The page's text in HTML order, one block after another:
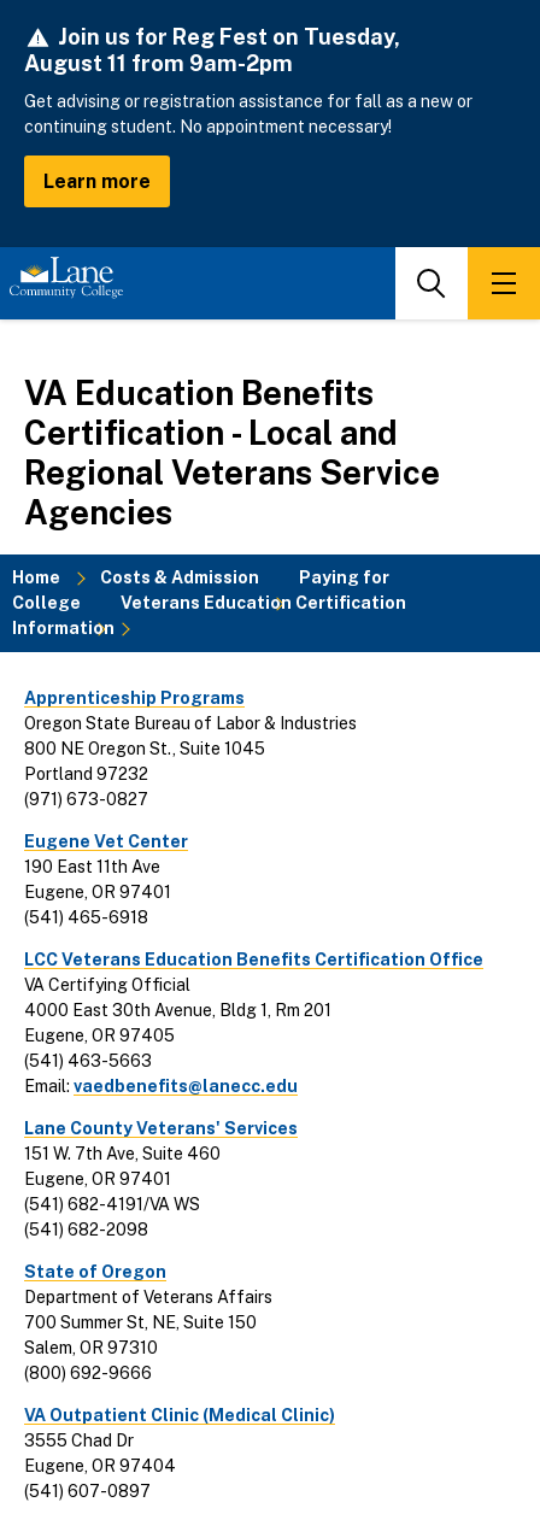
main
Join us for Reg Fest on Tuesday,
August 11 from 9am-2pm
Get advising or registration assistance for fall as a new or
continuing student. No appointment necessary!
Learn more
Search
VA Education Benefits
Certification - Local and
Regional Veterans Service
Agencies
Breadcrumb
Home Costs & Admission
Paying for
College
Veterans Education Certification
Information
Apprenticeship Programs
Oregon State Bureau of Labor & Industries
800 NE Oregon St., Suite 1045
Portland 97232
(971) 673-0827
Eugene Vet Center
190 East 11th Ave
Eugene, OR 97401
(541) 465-6918
LCC Veterans Education Benefits Certification Office
VA Certifying Official
4000 East 30th Avenue, Bldg 1, Rm 201
Eugene, OR 97405
(541) 463-5663
Email: vaedbenefits@lanecc.edu
Lane County Veterans' Services
151 W. 7th Ave, Suite 460
Eugene, OR 97401
(541) 682-4191/VA WS
(541) 682-2098
State of Oregon
Department of Veterans Affairs
700 Summer St, NE, Suite 150
Salem, OR 97310
(800) 692-9666
VA Outpatient Clinic (Medical Clinic)
3555 Chad Dr
Eugene, OR 97404
(541) 607-0897